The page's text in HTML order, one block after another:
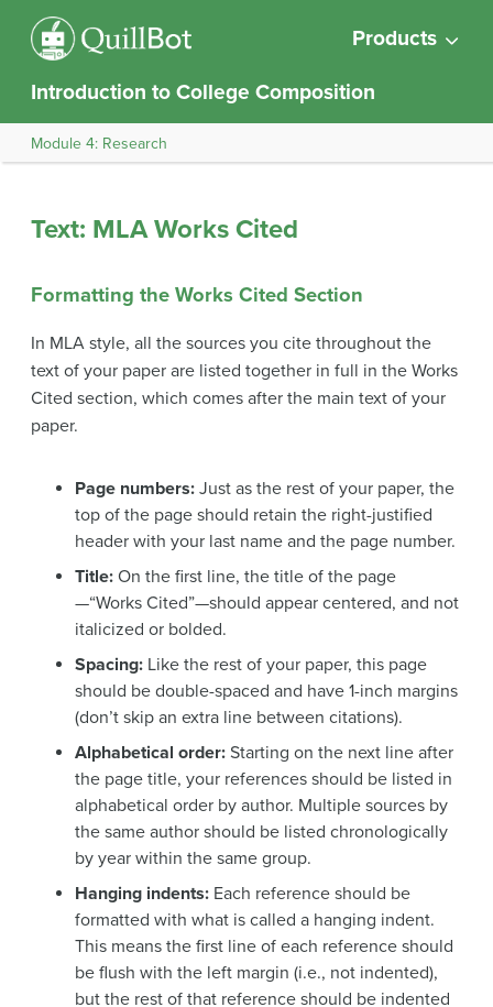
Products
Introduction to College Composition
Module 4: Research
Text: MLA Works Cited
Formatting the Works Cited Section
In MLA style, all the sources you cite throughout the
text of your paper are listed together in full in the Works
Cited section, which comes after the main text of your
paper.
Page numbers: Just as the rest of your paper, the
top of the page should retain the right-justified
header with your last name and the page number.
Title: On the first line, the title of the page
—“Works Cited”—should appear centered, and not
italicized or bolded.
Spacing: Like the rest of your paper, this page
should be double-spaced and have 1-inch margins
(don’t skip an extra line between citations).
Alphabetical order: Starting on the next line after
the page title, your references should be listed in
alphabetical order by author. Multiple sources by
the same author should be listed chronologically
by year within the same group.
Hanging indents: Each reference should be
formatted with what is called a hanging indent.
This means the first line of each reference should
be flush with the left margin (i.e., not indented),
but the rest of that reference should be indented